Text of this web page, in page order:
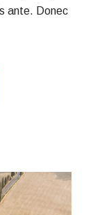
ante. Donec